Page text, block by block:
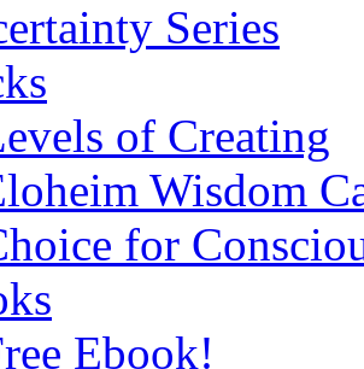
Series
of Creating
Wisdom
for
Ebook!